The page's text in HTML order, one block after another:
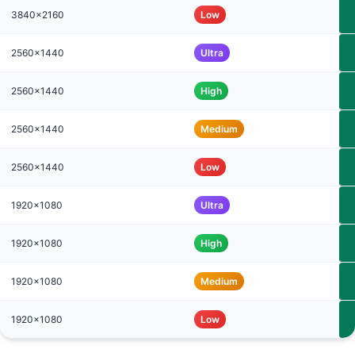
3840x2160 Low
2560x1440 Ultra
2560x1440 High
2560x1440 Medium
2560x1440 Low
1920x1080 Ultra
1920x1080 High
1920x1080 Medium
1920x1080 Low